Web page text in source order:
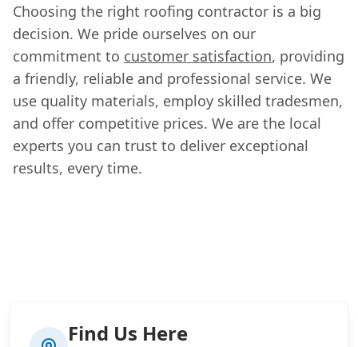
Choosing the right roofing contractor is a big
decision. We pride ourselves on our
commitment to customer satisfaction, providing
a friendly, reliable and professional service. We
use quality materials, employ skilled tradesmen,
and offer competitive prices. We are the local
experts you can trust to deliver exceptional
results, every time.
Find Us Here